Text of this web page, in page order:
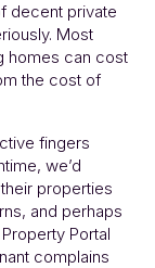
decent private
Most
homes can cost
the cost of
fingers
we’d
properties
and perhaps
Portal
complains